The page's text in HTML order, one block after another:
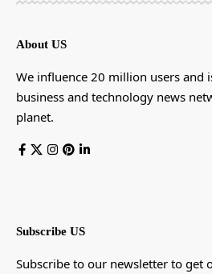
About US
We influence 20 million users and
business and technology news
planet.
Subscribe US
Subscribe to our newsletter to get